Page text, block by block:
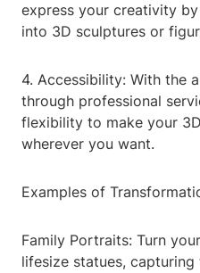
express your creativity
into 3D sculptures or
4. Accessibility: With the
through professional
flexibility to make your
wherever you want.
Examples of
Family Portraits: Turn
lifesize statues,